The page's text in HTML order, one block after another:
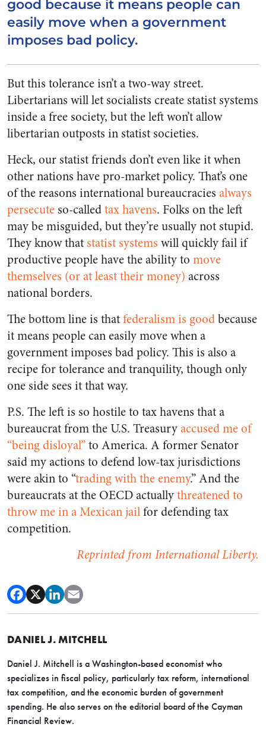
good because it means people can
easily move when a government
imposes bad policy.
But this tolerance isn’t a two-way street.
Libertarians will let socialists create statist systems
inside a free society, but the left won’t allow
libertarian outposts in statist societies.
Heck, our statist friends don’t even like it when
other nations have pro-market policy. That’s one
of the reasons international bureaucracies always
persecute so-calledtax havens. Folks on the left
may be misguided, but they’re usually not stupid.
They know that statist systems will quickly fail if
productive people have the ability to move
themselves (or at least their money) across
national borders.
The bottom line is thatfederalism is goodbecause
it means people can easily move when a
government imposes bad policy. This is also a
recipe for tolerance and tranquility, though only
one side sees it that way.
P.S. The left is so hostile to tax havens that a
bureaucrat from the U.S. Treasuryaccused me of
“being disloyal”to America. A former Senator
said my actions to defend low-tax jurisdictions
were akin to “trading with the enemy.” And the
bureaucrats at the OECD actuallythreatened to
throw me in a Mexican jailfor defending tax
competition.
Reprinted from International Liberty.
DANIEL J. MITCHELL
Daniel J. Mitchell is a Washington-based economist who
specializes in fiscal policy, particularly tax reform, international
tax competition, and the economic burden of government
spending. He also serves on the editorial board of the Cayman
Financial Review.